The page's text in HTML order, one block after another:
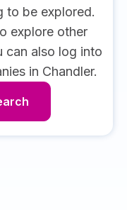
to be explored.
explore other
can also log into
in Chandler.